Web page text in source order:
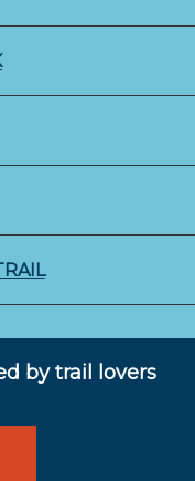
by trail lovers